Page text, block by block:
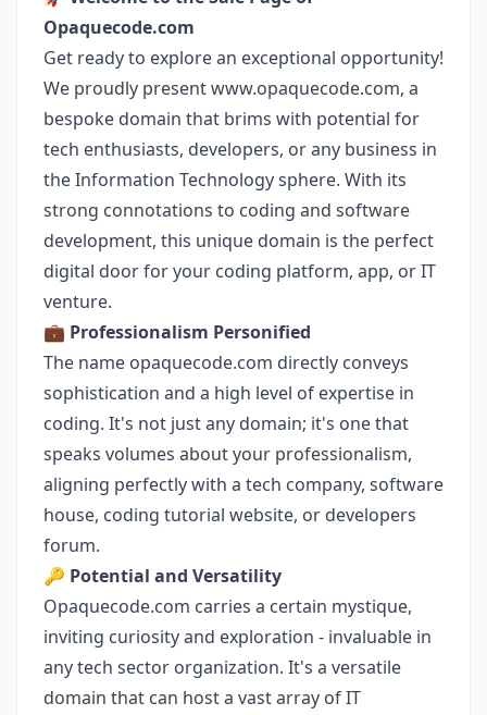
Opaquecode.com
Get ready to explore an exceptional opportunity!
We proudly presentwww.opaquecode.com, a
bespoke domain that brims with potential for
tech enthusiasts, developers, or any business in
the Information Technology sphere. With its
strong connotations to coding and software
development, this unique domain is the perfect
digital door for your coding platform, app, or IT
venture.
💼 Professionalism Personified
The name opaquecode.com directly conveys
sophistication and a high level of expertise in
coding. It's not just any domain; it's one that
speaks volumes about your professionalism,
aligning perfectly with a tech company, software
house, coding tutorial website, or developers
forum.
🔑 Potential and Versatility
Opaquecode.com carries a certain mystique,
inviting curiosity and exploration - invaluable in
any tech sector organization. It's a versatile
domain that can host a vast array of IT